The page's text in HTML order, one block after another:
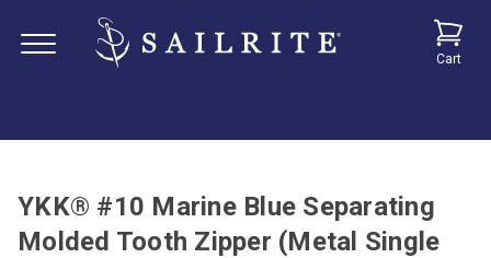
Cart
YKK® #10 Marine Blue Separating
Molded Tooth Zipper (Metal Single